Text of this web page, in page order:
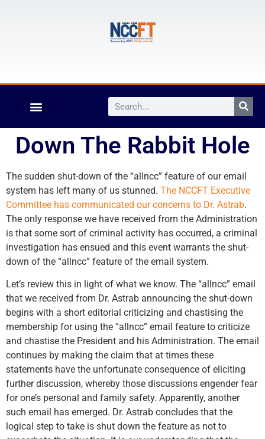
Down The Rabbit Hole
The sudden shut-down of the “allncc” feature of our email
system has left many of us stunned. The NCCFT Executive
Committee has communicated our concerns to Dr. Astrab.
The only response we have received from the Administration
is that some sort of criminal activity has occurred, a criminal
investigation has ensued and this event warrants the shut-
down of the “allncc” feature of the email system.
Let’s review this in light of what we know. The “allncc” email
that we received from Dr. Astrab announcing the shut-down
begins with a short editorial criticizing and chastising the
membership for using the “allncc” email feature to criticize
and chastise the President and his Administration. The email
continues by making the claim that at times these
statements have the unfortunate consequence of eliciting
further discussion, whereby those discussions engender fear
for one’s personal and family safety. Apparently, another
such email has emerged. Dr. Astrab concludes that the
logical step to take is shut down the feature as not to